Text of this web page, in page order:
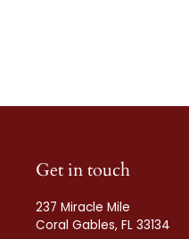
Get in touch
237 Miracle Mile
Coral Gables, FL 33134